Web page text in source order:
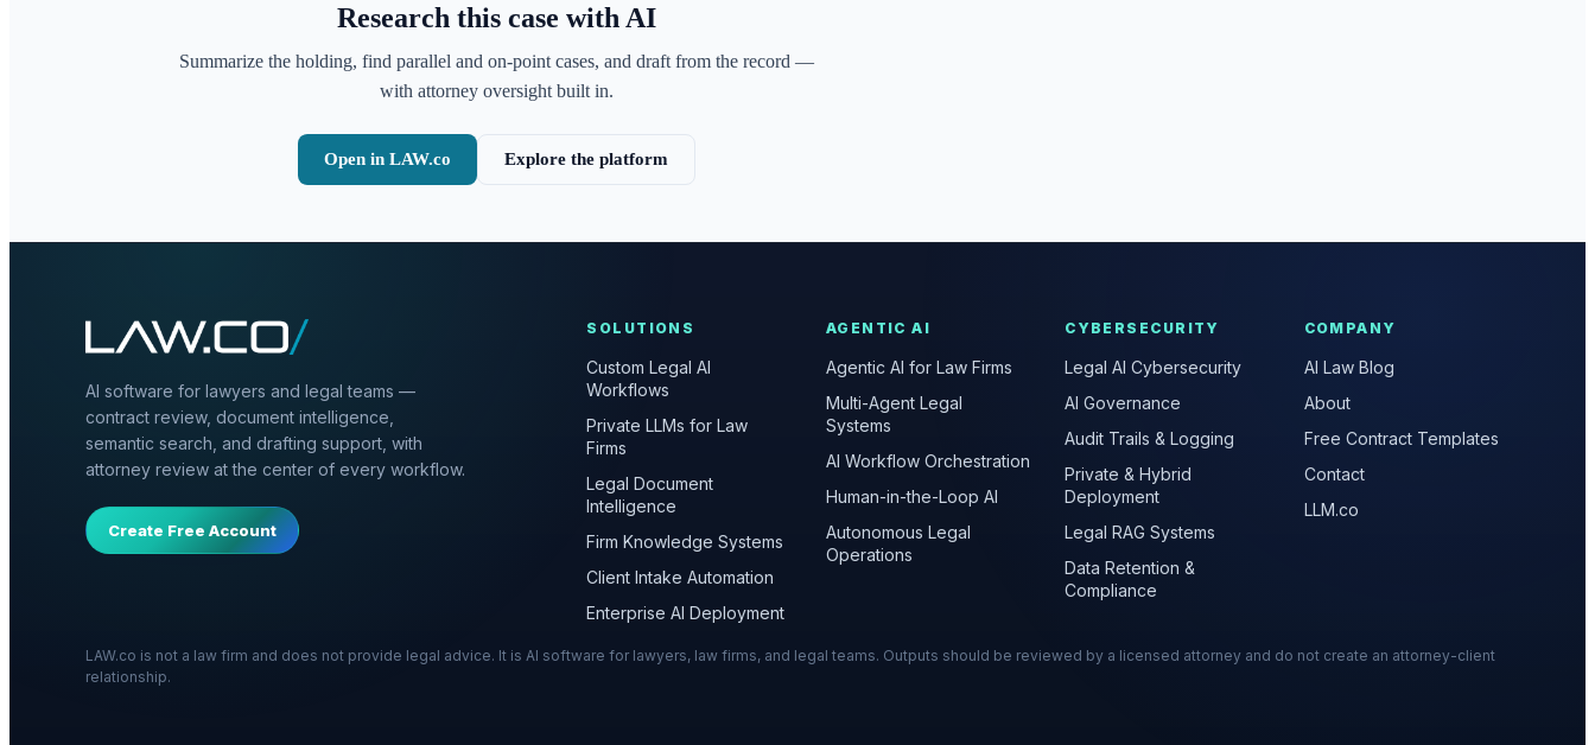
Research this case with AI
Summarize the holding, find parallel and on-point cases, and draft from the record —
with attorney oversight built in.
Open in LAW.co Explore the platform
AI software for lawyers and legal teams —
contract review, document intelligence,
semantic search, and drafting support, with
attorney review at the center of every workflow.
Create Free Account
SOLUTIONS
Custom Legal AI
Workflows
Private LLMs for Law
Firms
Legal Document
Intelligence
Firm Knowledge Systems
Client Intake Automation
Enterprise AI Deployment
AGENTIC AI
Agentic AI for Law Firms
Multi-Agent Legal
Systems
AI Workflow Orchestration
Human-in-the-Loop AI
Autonomous Legal
Operations
CYBERSECURITY
Legal AI Cybersecurity
AI Governance
Audit Trails & Logging
Private & Hybrid
Deployment
Legal RAG Systems
Data Retention &
Compliance
COMPANY
AI Law Blog
About
Free Contract Templates
Contact
LLM.co
LAW.co is not a law firm and does not provide legal advice. It is AI software for lawyers, law firms, and legal teams. Outputs should be reviewed by a licensed attorney and do not create an attorney-client
relationship.